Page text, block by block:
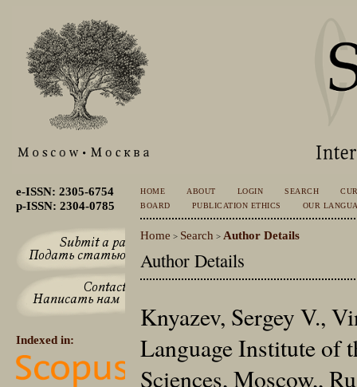
e-ISSN: 2305-6754
p-ISSN: 2304-0785
Indexed in:
HOME ABOUT LOGIN SEARCH
BOARD
PUBLICATION ETHICS OUR
Home > Search > Author Details
Author Details
Knyazev, Sergey V.,
Language Institute of
Sciences, Moscow,,